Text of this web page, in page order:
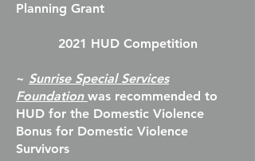
Planning Grant
2021 HUD Competition
​~ Sunrise Special Services
Foundation was recommended to
HUD for the Domestic Violence
Bonus for Domestic Violence
Survivors